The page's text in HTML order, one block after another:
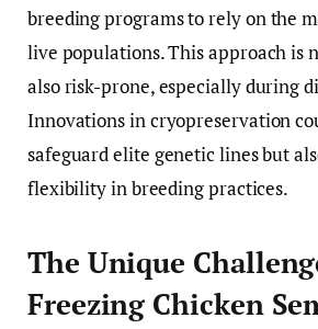
breeding programs to rely on the
live populations. This approach is
also risk-prone, especially during
Innovations in cryopreservation
safeguard elite genetic lines but
flexibility in breeding practices.
The Unique
Freezing Chicken